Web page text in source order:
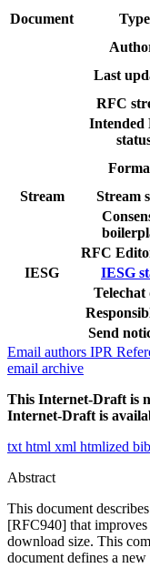
Document
Type
Last
RFC
Intended
Stream
Stream
RFC
IESG
IESG
Telechat
Send
Email authors IPR
email archive
This Internet-Draft is
Internet-Draft is
txt html xml htmlized
Abstract
This document
[RFC940] that
download size. This
document defines a